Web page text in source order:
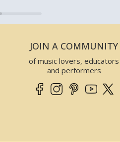
JOIN A COMMUNITY
of music lovers, educators
and performers